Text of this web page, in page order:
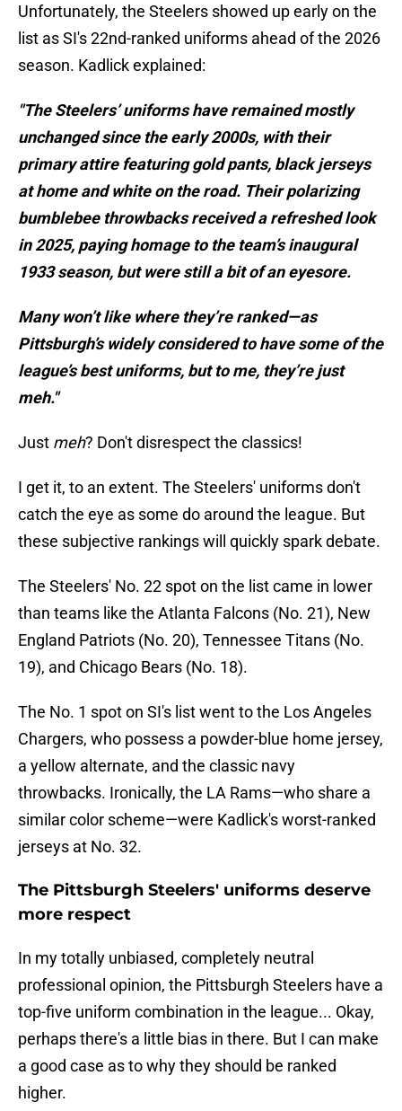
Unfortunately, the Steelers showed up early on the
list as SI's 22nd-ranked uniforms ahead of the 2026
season. Kadlick explained:
"The Steelers’ uniforms have remained mostly
unchanged since the early 2000s, with their
primary attire featuring gold pants, black jerseys
at home and white on the road. Their polarizing
bumblebee throwbacks received a refreshed look
in 2025, paying homage to the team’s inaugural
1933 season, but were still a bit of an eyesore.
Many won’t like where they’re ranked—as
Pittsburgh’s widely considered to have some of the
league’s best uniforms, but to me, they’re just
meh."
Just meh? Don't disrespect the classics!
I get it, to an extent. The Steelers' uniforms don't
catch the eye as some do around the league. But
these subjective rankings will quickly spark debate.
The Steelers' No. 22 spot on the list came in lower
than teams like the Atlanta Falcons (No. 21), New
England Patriots (No. 20), Tennessee Titans (No.
19), and Chicago Bears (No. 18).
The No. 1 spot on SI's list went to the Los Angeles
Chargers, who possess a powder-blue home jersey,
a yellow alternate, and the classic navy
throwbacks. Ironically, the LA Rams—who share a
similar color scheme—were Kadlick's worst-ranked
jerseys at No. 32.
The Pittsburgh Steelers' uniforms deserve
more respect
In my totally unbiased, completely neutral
professional opinion, the Pittsburgh Steelers have a
top-five uniform combination in the league... Okay,
perhaps there's a little bias in there. But I can make
a good case as to why they should be ranked
higher.